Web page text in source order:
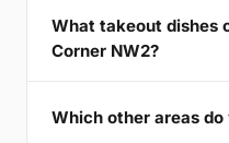
What takeout dishes
Corner NW2?
Which other areas do